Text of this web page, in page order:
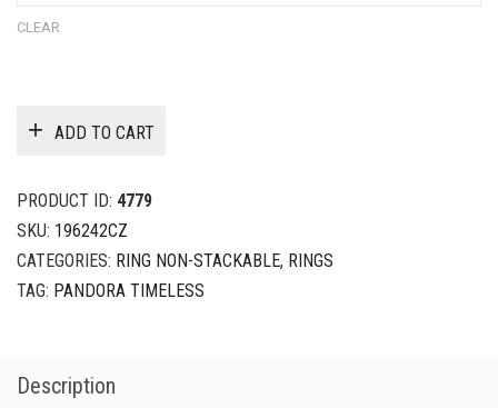
CLEAR
ADD TO CART
PRODUCT ID: 4779
SKU: 196242CZ
CATEGORIES: RING NON-STACKABLE, RINGS
TAG: PANDORA TIMELESS
Description